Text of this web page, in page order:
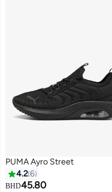
PUMA Ayro Street
4.26
BHD45.80